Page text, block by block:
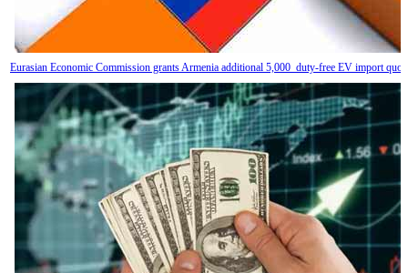
Eurasian Economic Commission grants Armenia additional 5,000 duty-free EV import